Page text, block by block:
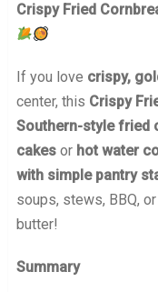
Crispy Fried
If you love crispy,
center, this Crispy
Southern-style fried
cakesor hot water
with simple pantry
soups, stews, BBQ,
butter!
Summary